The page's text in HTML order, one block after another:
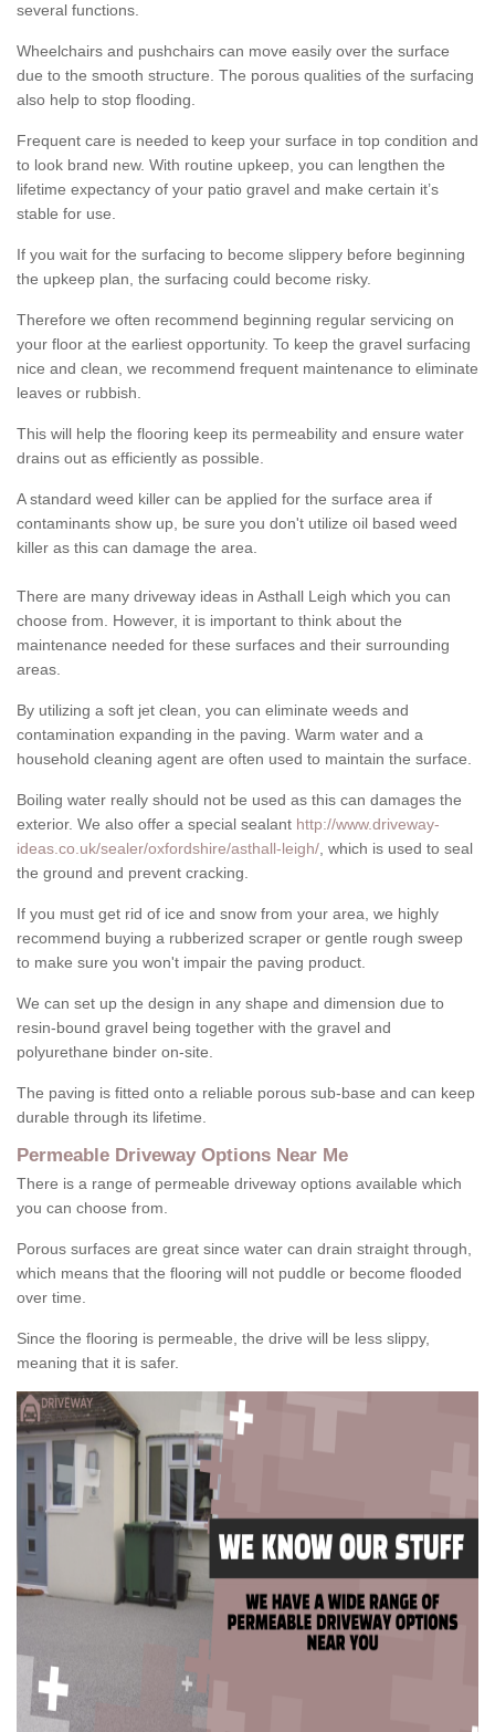
several functions.
Wheelchairs and pushchairs can move easily over the surface
due to the smooth structure. The porous qualities of the surfacing
also help to stop flooding.
Frequent care is needed to keep your surface in top condition and
to look brand new. With routine upkeep, you can lengthen the
lifetime expectancy of your patio gravel and make certain it’s
stable for use.
If you wait for the surfacing to become slippery before beginning
the upkeep plan, the surfacing could become risky.
Therefore we often recommend beginning regular servicing on
your floor at the earliest opportunity. To keep the gravel surfacing
nice and clean, we recommend frequent maintenance to eliminate
leaves or rubbish.
This will help the flooring keep its permeability and ensure water
drains out as efficiently as possible.
A standard weed killer can be applied for the surface area if
contaminants show up, be sure you don't utilize oil based weed
killer as this can damage the area.
There are many driveway ideas in Asthall Leigh which you can
choose from. However, it is important to think about the
maintenance needed for these surfaces and their surrounding
areas.
By utilizing a soft jet clean, you can eliminate weeds and
contamination expanding in the paving. Warm water and a
household cleaning agent are often used to maintain the surface.
Boiling water really should not be used as this can damages the
exterior. We also offer a special sealant http://www.driveway-
ideas.co.uk/sealer/oxfordshire/asthall-leigh/ , which is used to seal
the ground and prevent cracking.
If you must get rid of ice and snow from your area, we highly
recommend buying a rubberized scraper or gentle rough sweep
to make sure you won't impair the paving product.
We can set up the design in any shape and dimension due to
resin-bound gravel being together with the gravel and
polyurethane binder on-site.
The paving is fitted onto a reliable porous sub-base and can keep
durable through its lifetime.
Permeable Driveway Options Near Me
There is a range of permeable driveway options available which
you can choose from.
Porous surfaces are great since water can drain straight through,
which means that the flooring will not puddle or become flooded
over time.
Since the flooring is permeable, the drive will be less slippy,
meaning that it is safer.